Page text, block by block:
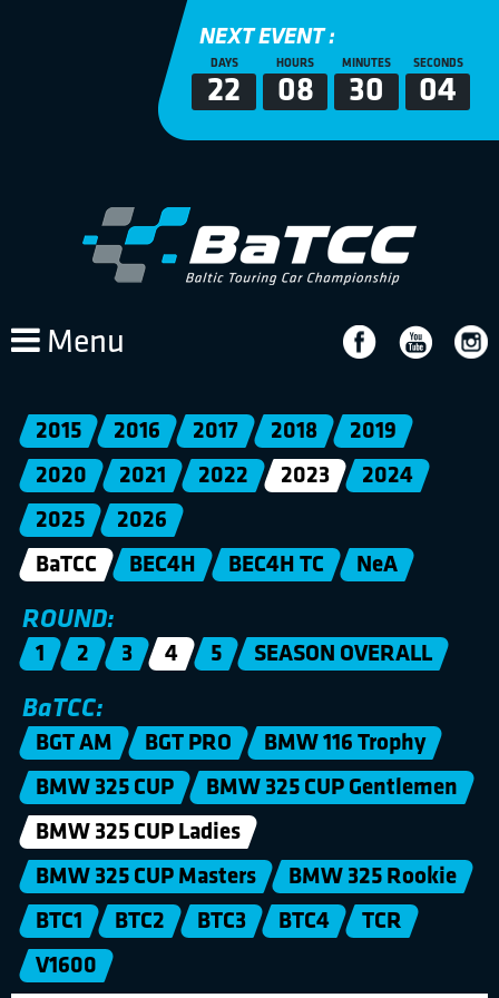
NEXT EVENT :
DAYS
22
HOURS
08
MINUTES
30
SECONDS
04
Menu
2015 2016 2017 2018
2019
2020
2021 2022 2023
2024
2025
2026
BaTCC
BEC4H BEC4H TC NeA
ROUND:
1 2 3 4 5 SEASON OVERALL
BaTCC:
BGT AM BGT PRO
BMW 116 Trophy
BMW 325 CUP
BMW 325 CUP Gentlemen
BMW 325 CUP Ladies
BMW 325 CUP Masters
BMW 325 Rookie
BTC1
BTC2 BTC3 BTC4
TCR
V1600